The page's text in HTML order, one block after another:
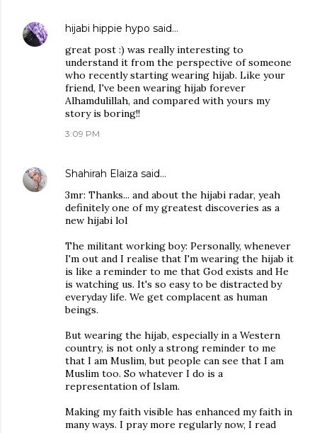
hijabi hippie hypo said…
great post :) was really interesting to
understand it from the perspective of someone
who recently starting wearing hijab. Like your
friend, I've been wearing hijab forever
Alhamdulillah, and compared with yours my
story is boring!!
3:09 PM
Shahirah Elaiza said…
3mr: Thanks... and about the hijabi radar, yeah
definitely one of my greatest discoveries as a
new hijabi lol
The militant working boy: Personally, whenever
I'm out and I realise that I'm wearing the hijab it
is like a reminder to me that God exists and He
is watching us. It's so easy to be distracted by
everyday life. We get complacent as human
beings.
But wearing the hijab, especially in a Western
country, is not only a strong reminder to me
that I am Muslim, but people can see that I am
Muslim too. So whatever I do is a
representation of Islam.
Making my faith visible has enhanced my faith in
many ways. I pray more regularly now, I read